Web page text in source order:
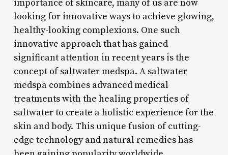
importance of skincare, many of us are now
looking for innovative ways to achieve glowing,
healthy-looking complexions. One such
innovative approach that has gained
significant attention in recent years is the
concept of saltwater medspa. A saltwater
medspa combines advanced medical
treatments with the healing properties of
saltwater to create a holistic experience for the
skin and body. This unique fusion of cutting-
edge technology and natural remedies has